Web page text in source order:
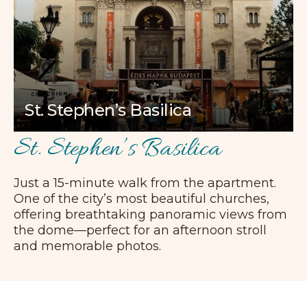
St. Stephen’s Basilica
St. Stephen’s Basilica
Just a 15-minute walk from the apartment.
One of the city’s most beautiful churches,
offering breathtaking panoramic views from
the dome—perfect for an afternoon stroll
and memorable photos.